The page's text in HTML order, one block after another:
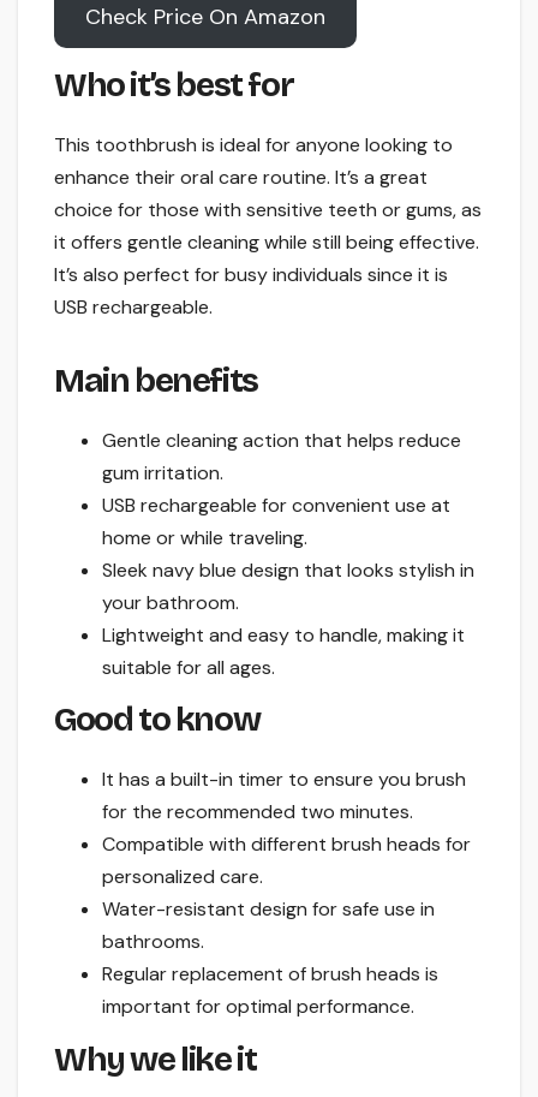
Check Price On Amazon
Who it’s best for
This toothbrush is ideal for anyone looking to
enhance their oral care routine. It’s a great
choice for those with sensitive teeth or gums, as
it offers gentle cleaning while still being effective.
It’s also perfect for busy individuals since it is
USB rechargeable.
Main benefits
Gentle cleaning action that helps reduce
gum irritation.
USB rechargeable for convenient use at
home or while traveling.
Sleek navy blue design that looks stylish in
your bathroom.
Lightweight and easy to handle, making it
suitable for all ages.
Good to know
It has a built-in timer to ensure you brush
for the recommended two minutes.
Compatible with different brush heads for
personalized care.
Water-resistant design for safe use in
bathrooms.
Regular replacement of brush heads is
important for optimal performance.
Why we like it